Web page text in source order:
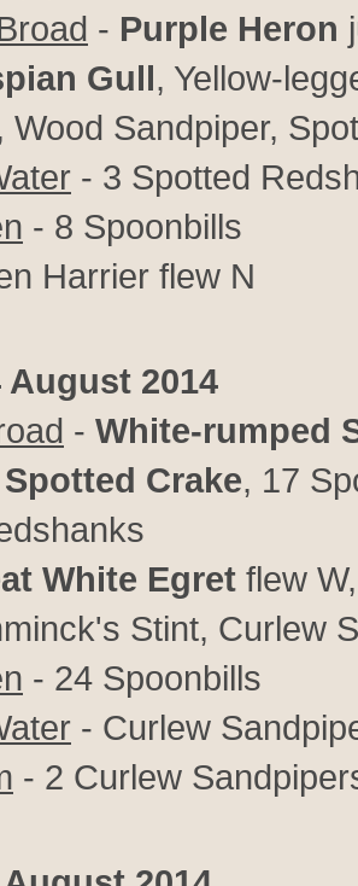
- Purple Heron
Gull, Yellow-
Wood Sandpiper,
- 3 Spotted
- 8 Spoonbills
Harrier flew N
August 2014
- White-rumped
Spotted Crake, 17
White Egret flew
Stint, Curlew
- 24 Spoonbills
- Curlew
- 2 Curlew